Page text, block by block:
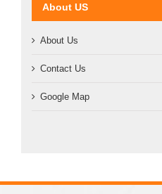
About US
About Us
Contact Us
Google Map